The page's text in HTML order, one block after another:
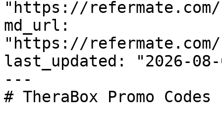
"https://refermate.com/
md_url:
"https://refermate.com/
last_updated: "2026-08-
---
# TheraBox Promo